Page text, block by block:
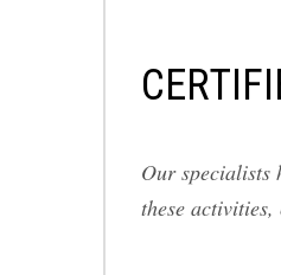
Our specialists
these